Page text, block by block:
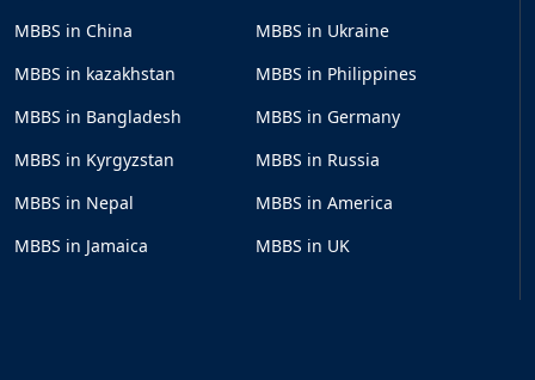
MBBS in China
MBBS in Ukraine
MBBS in kazakhstan
MBBS in Philippines
MBBS in Bangladesh
MBBS in Germany
MBBS in Kyrgyzstan
MBBS in Russia
MBBS in Nepal
MBBS in America
MBBS in Jamaica
MBBS in UK